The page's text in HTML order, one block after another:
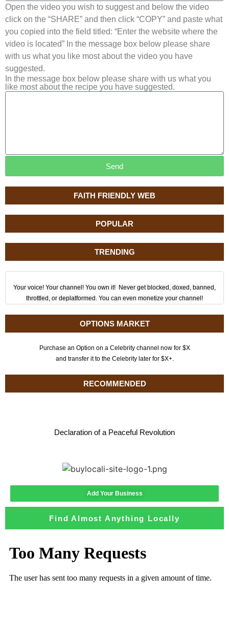
FAITH FRIENDLY WEB
POPULAR
TRENDING
Your voice! Your channel! You own it! Never get blocked, doxed, banned,
throttled, or deplatformed. You can even monetize your channel!
OPTIONS MARKET
Purchase an Option on a Celebrity channel now for $X
and transfer it to the Celebrity later for $X+.
RECOMMENDED
Declaration of a Peaceful Revolution
Open the video you wish to suggest and below the video
click on the “SHARE” and then click “COPY” and paste what
you copied into the field titled: “Enter the website where the
video is located” In the message box below please share
with us what you like most about the video you have
suggested.
In the message box below please share with us what you
like most about the recipe you have suggested.
Send
Add Your Business
Find Almost Anything Locally